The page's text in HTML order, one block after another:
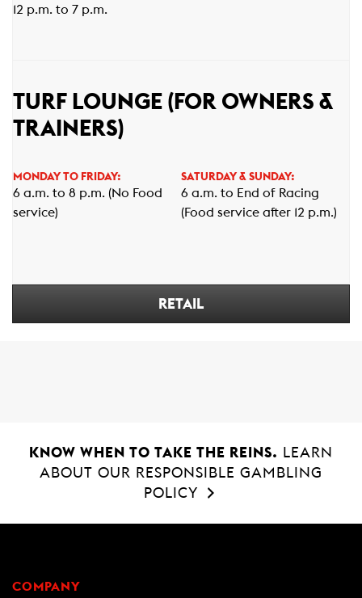
12 p.m. to 7 p.m.
TURF LOUNGE (FOR OWNERS &
TRAINERS)
MONDAY TO FRIDAY:
6 a.m. to 8 p.m. (No Food
service)
SATURDAY & SUNDAY:
6 a.m. to End of Racing
(Food service after 12 p.m.)
RETAIL
KNOW WHEN TO TAKE THE REINS.
LEARN
ABOUT OUR RESPONSIBLE GAMBLING
POLICY
COMPANY